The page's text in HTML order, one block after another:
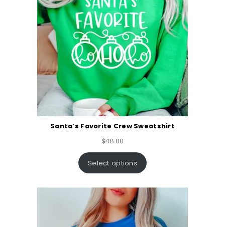
Santa’s Favorite Crew Sweatshirt
$48.00
Select options